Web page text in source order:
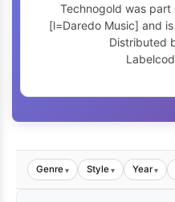
Technogold was part
[l=Daredo Music] and
Distributed
Genre▾ Style▾ Year▾